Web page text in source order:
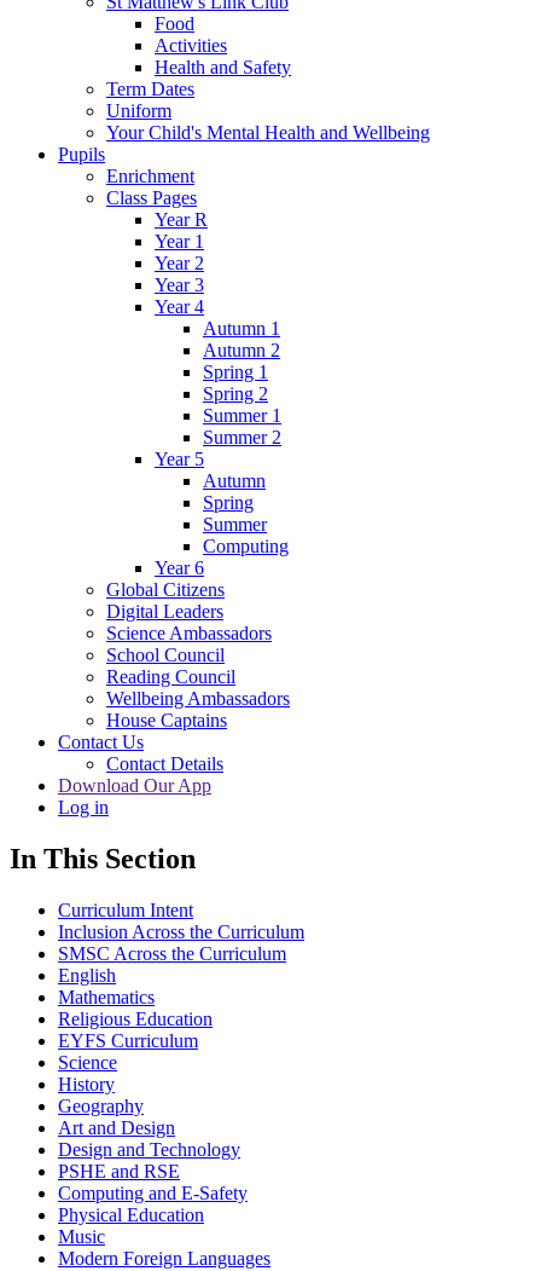
Food
Activities
Health and Safety
Term Dates
Uniform
Your Child's Mental Health and Wellbeing
Pupils
Enrichment
Class Pages
Year R
Year 1
Year 2
Year 3
Year 4
Autumn 1
Autumn 2
Spring 1
Spring 2
Summer 1
Summer 2
Year 5
Autumn
Spring
Summer
Computing
Year 6
Global Citizens
Digital Leaders
Science Ambassadors
School Council
Reading Council
Wellbeing Ambassadors
House Captains
Contact Us
Contact Details
Download Our App
Log in
In This Section
Curriculum Intent
Inclusion Across the Curriculum
SMSC Across the Curriculum
English
Mathematics
Religious Education
EYFS Curriculum
Science
History
Geography
Art and Design
Design and Technology
PSHE and RSE
Computing and E-Safety
Physical Education
Music
Modern Foreign Languages